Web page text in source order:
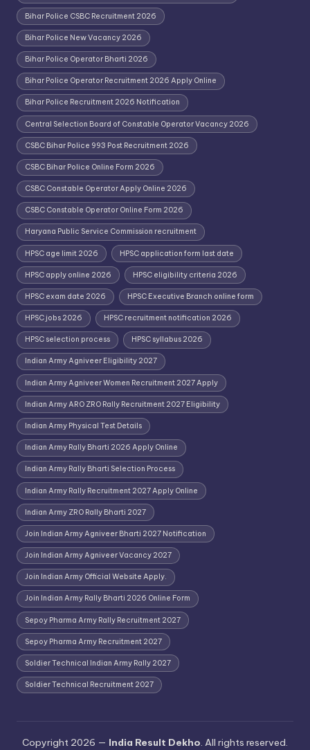
Bihar Police CSBC Recruitment 2026
Bihar Police New Vacancy 2026
Bihar Police Operator Bharti 2026
Bihar Police Operator Recruitment 2026 Apply Online
Bihar Police Recruitment 2026 Notification
Central Selection Board of Constable Operator Vacancy 2026
CSBC Bihar Police 993 Post Recruitment 2026
CSBC Bihar Police Online Form 2026
CSBC Constable Operator Apply Online 2026
CSBC Constable Operator Online Form 2026
Haryana Public Service Commission recruitment
HPSC age limit 2026 HPSC application form last date
HPSC apply online 2026 HPSC eligibility criteria 2026
HPSC exam date 2026 HPSC Executive Branch online form
HPSC jobs 2026 HPSC recruitment notification 2026
HPSC selection process HPSC syllabus 2026
Indian Army Agniveer Eligibility 2027
Indian Army Agniveer Women Recruitment 2027 Apply
Indian Army ARO ZRO Rally Recruitment 2027 Eligibility
Indian Army Physical Test Details
Indian Army Rally Bharti 2026 Apply Online
Indian Army Rally Bharti Selection Process
Indian Army Rally Recruitment 2027 Apply Online
Indian Army ZRO Rally Bharti 2027
Join Indian Army Agniveer Bharti 2027 Notification
Join Indian Army Agniveer Vacancy 2027
Join Indian Army Official Website Apply.
Join Indian Army Rally Bharti 2026 Online Form
Sepoy Pharma Army Rally Recruitment 2027
Sepoy Pharma Army Recruitment 2027
Soldier Technical Indian Army Rally 2027
Soldier Technical Recruitment 2027
Copyright 2026 — India Result Dekho. All rights reserved.